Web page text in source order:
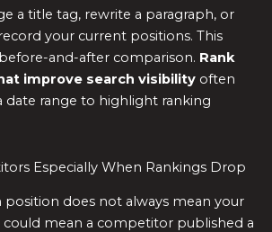
a title tag, rewrite a paragraph, or
your current positions. This
and-after comparison. Rank
improve search visibility often
date range to highlight ranking
Especially When Rankings Drop
position does not always mean your
could mean a competitor published a